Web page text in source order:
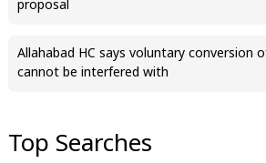
proposal
Allahabad HC says voluntary conversion
cannot be interfered with
Top Searches